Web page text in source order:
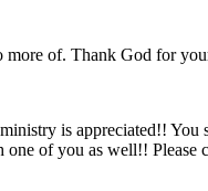
of. Thank God for
is appreciated!!
of you as well!!